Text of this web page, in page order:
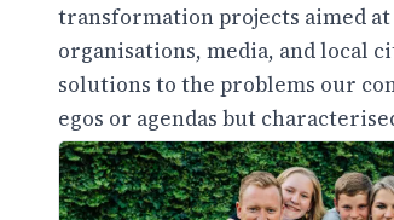
transformation projects aimed
organisations, media, and local
solutions to the problems our
egos or agendas but